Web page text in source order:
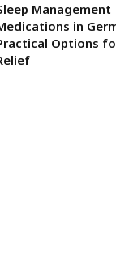
Management
in
Options